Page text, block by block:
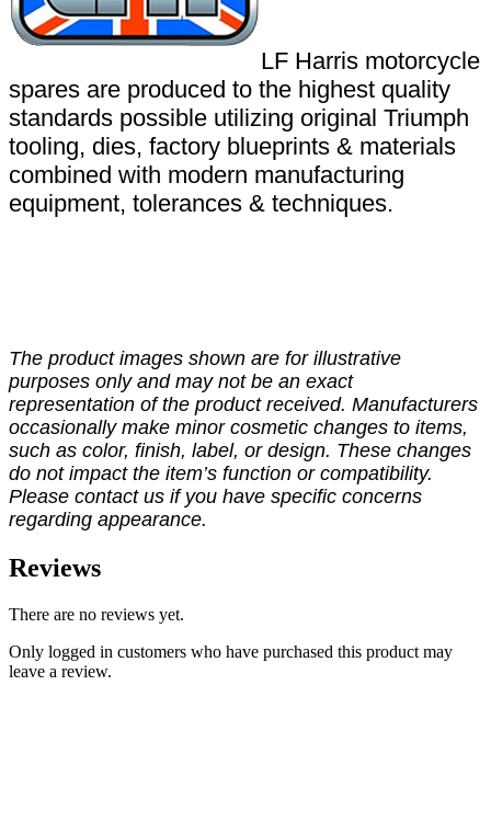
LF Harris motorcycle
spares are produced to the highest quality
standards possible utilizing original Triumph
tooling, dies, factory blueprints & materials
combined with modern manufacturing
equipment, tolerances & techniques.
The product images shown are for illustrative
purposes only and may not be an exact
representation of the product received. Manufacturers
occasionally make minor cosmetic changes to items,
such as color, finish, label, or design. These changes
do not impact the item’s function or compatibility.
Please contact us if you have specific concerns
regarding appearance.
Reviews
There are no reviews yet.
Only logged in customers who have purchased this product may
leave a review.